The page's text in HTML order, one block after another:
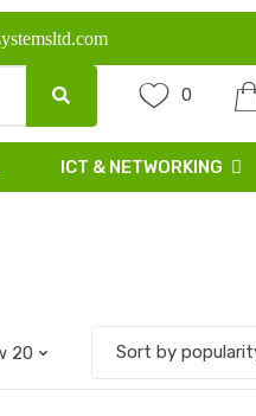
0
ICT & NETWORKING